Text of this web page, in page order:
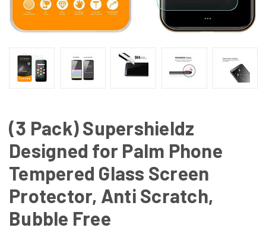
(3 Pack) Supershieldz
Designed for Palm Phone
Tempered Glass Screen
Protector, Anti Scratch,
Bubble Free